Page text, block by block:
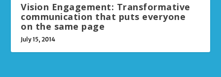
Vision Engagement: Transformative
communication that puts everyone
on the same page
July 15, 2014